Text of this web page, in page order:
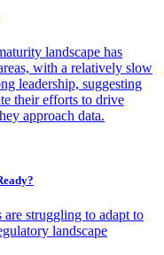
landscape has
with a relatively slow
leadership, suggesting
their efforts to drive
approach data.
struggling to adapt to
landscape